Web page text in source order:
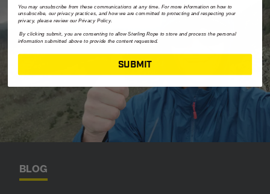
BLOG
You may unsubscribe from these communications at any time. For more information on how to
unsubscribe, our privacy practices, and how we are committed to protecting and respecting your
privacy, please review our Privacy Policy.
By clicking submit, you are consenting to allow Sterling Rope to store and process the personal
information submitted above to provide the content requested.
SUBMIT